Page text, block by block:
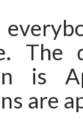
The
is
are